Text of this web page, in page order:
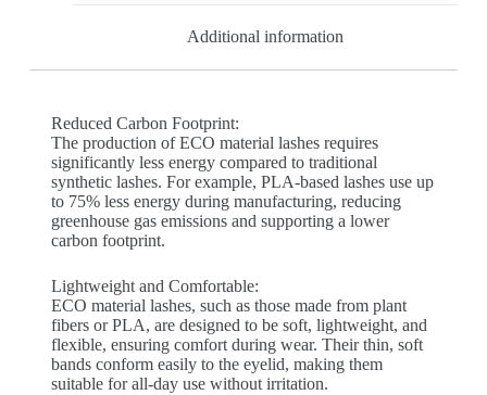
Additional information
Reduced Carbon Footprint:
The production of ECO material lashes requires
significantly less energy compared to traditional
synthetic lashes. For example, PLA-based lashes use up
to 75% less energy during manufacturing, reducing
greenhouse gas emissions and supporting a lower
carbon footprint.
Lightweight and Comfortable:
ECO material lashes, such as those made from plant
fibers or PLA, are designed to be soft, lightweight, and
flexible, ensuring comfort during wear. Their thin, soft
bands conform easily to the eyelid, making them
suitable for all-day use without irritation.